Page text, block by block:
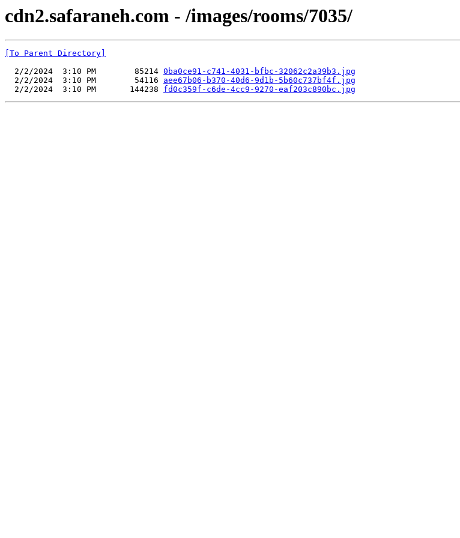
cdn2.safaraneh.com - /images/rooms/7035/
[To Parent Directory]
  2/2/2024  3:10 PM        85214
0ba0ce91-c741-4031-bfbc-32062c2a39b3.jpg
  2/2/2024  3:10 PM        54116
aee67b06-b370-40d6-9d1b-5b60c737bf4f.jpg
  2/2/2024  3:10 PM       144238
fd0c359f-c6de-4cc9-9270-eaf203c890bc.jpg